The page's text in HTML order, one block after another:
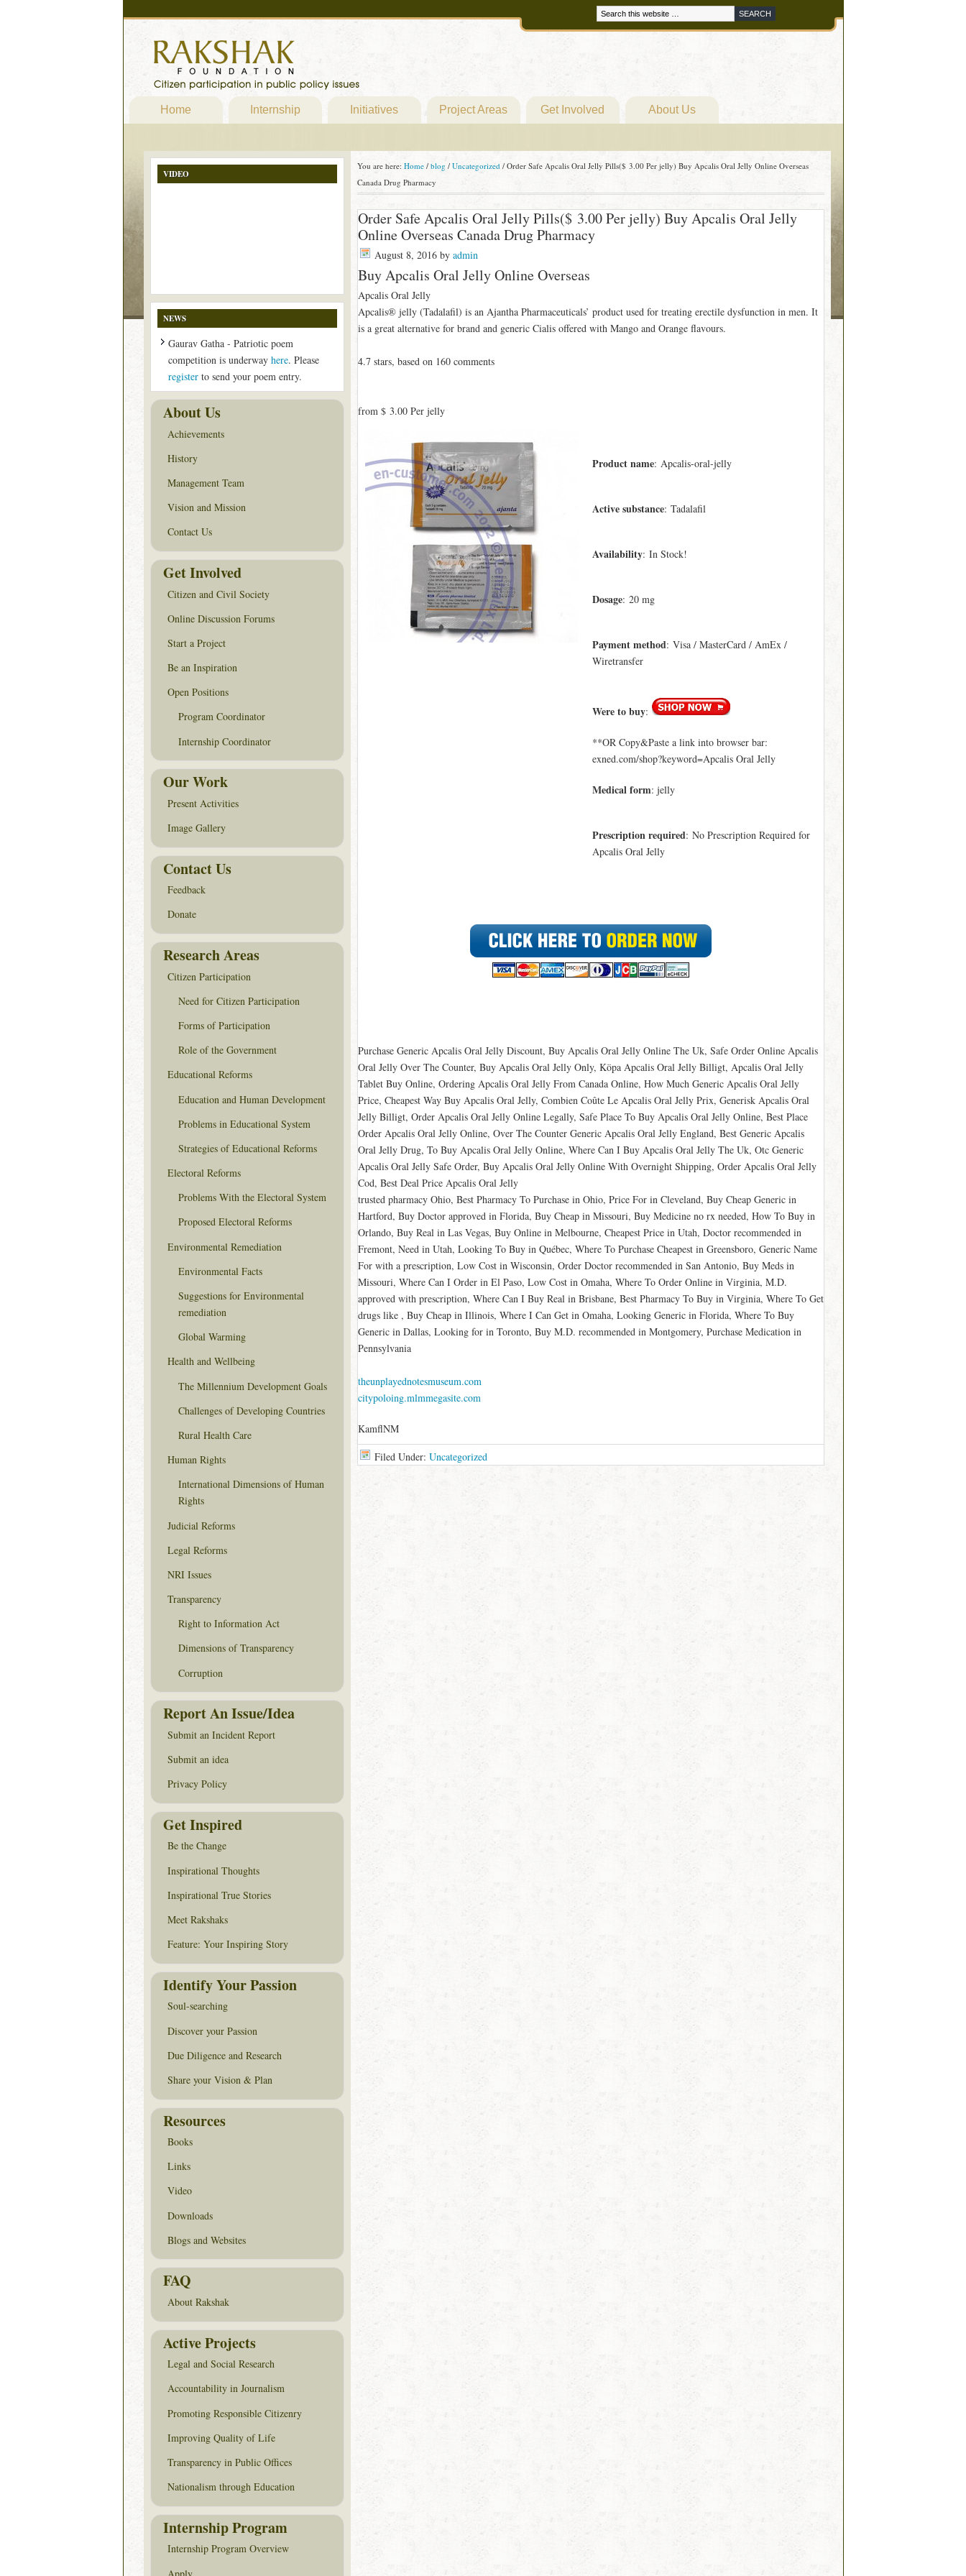
Home Internship Initiatives Project Areas Get Involved About Us
You are here: Home / blog / Uncategorized /Order Safe Apcalis Oral Jelly Pills($ 3.00 Per jelly) Buy Apcalis Oral Jelly Online Overseas
Canada Drug Pharmacy
Order Safe Apcalis Oral Jelly Pills($ 3.00 Per jelly) Buy Apcalis Oral Jelly
Online Overseas Canada Drug Pharmacy
August 8, 2016by admin
Buy Apcalis Oral Jelly Online Overseas
Apcalis Oral Jelly
Apcalis® jelly (Tadalafil) is an Ajantha Pharmaceuticals’ product used for treating erectile dysfunction in men. It
is a great alternative for brand and generic Cialis offered with Mango and Orange flavours.
4.7stars, based on 160comments
from $ 3.00Per jelly
Product name: Apcalis-oral-jelly
Active substance: Tadalafil
Availability: In Stock!
Dosage: 20 mg
Payment method: Visa / MasterCard / AmEx /
Wiretransfer
Were to buy:
**OR Copy&Paste a link into browser bar:
exned.com/shop?keyword=Apcalis Oral Jelly
Medical form: jelly
Prescription required: No Prescription Required for
Apcalis Oral Jelly
Purchase Generic Apcalis Oral Jelly Discount, Buy Apcalis Oral Jelly Online The Uk, Safe Order Online Apcalis
Oral Jelly Over The Counter, Buy Apcalis Oral Jelly Only, Köpa Apcalis Oral Jelly Billigt, Apcalis Oral Jelly
Tablet Buy Online, Ordering Apcalis Oral Jelly From Canada Online, How Much Generic Apcalis Oral Jelly
Price, Cheapest Way Buy Apcalis Oral Jelly, Combien Coûte Le Apcalis Oral Jelly Prix, Generisk Apcalis Oral
Jelly Billigt, Order Apcalis Oral Jelly Online Legally, Safe Place To Buy Apcalis Oral Jelly Online, Best Place
Order Apcalis Oral Jelly Online, Over The Counter Generic Apcalis Oral Jelly England, Best Generic Apcalis
Oral Jelly Drug, To Buy Apcalis Oral Jelly Online, Where Can I Buy Apcalis Oral Jelly The Uk, Otc Generic
Apcalis Oral Jelly Safe Order, Buy Apcalis Oral Jelly Online With Overnight Shipping, Order Apcalis Oral Jelly
Cod, Best Deal Price Apcalis Oral Jelly
trusted pharmacy Ohio, Best Pharmacy To Purchase in Ohio, Price For in Cleveland, Buy Cheap Generic in
Hartford, Buy Doctor approved in Florida, Buy Cheap in Missouri, Buy Medicine no rx needed, How To Buy in
Orlando, Buy Real in Las Vegas, Buy Online in Melbourne, Cheapest Price in Utah, Doctor recommended in
Fremont, Need in Utah, Looking To Buy in Québec, Where To Purchase Cheapest in Greensboro, Generic Name
For with a prescription, Low Cost in Wisconsin, Order Doctor recommended in San Antonio, Buy Meds in
Missouri, Where Can I Order in El Paso, Low Cost in Omaha, Where To Order Online in Virginia, M.D.
approved with prescription, Where Can I Buy Real in Brisbane, Best Pharmacy To Buy in Virginia, Where To Get
drugs like , Buy Cheap in Illinois, Where I Can Get in Omaha, Looking Generic in Florida, Where To Buy
Generic in Dallas, Looking for in Toronto, Buy M.D. recommended in Montgomery, Purchase Medication in
Pennsylvania
theunplayednotesmuseum.com
citypoloing.mlmmegasite.com
KamflNM
Filed Under: Uncategorized
VIDEO
NEWS
Gaurav Gatha - Patriotic poem
competition is underway here. Please
registerto send your poem entry.
About Us
Achievements
History
Management Team
Vision and Mission
Contact Us
Get Involved
Citizen and Civil Society
Online Discussion Forums
Start a Project
Be an Inspiration
Open Positions
Program Coordinator
Internship Coordinator
Our Work
Present Activities
Image Gallery
Contact Us
Feedback
Donate
Research Areas
Citizen Participation
Need for Citizen Participation
Forms of Participation
Role of the Government
Educational Reforms
Education and Human Development
Problems in Educational System
Strategies of Educational Reforms
Electoral Reforms
Problems With the Electoral System
Proposed Electoral Reforms
Environmental Remediation
Environmental Facts
Suggestions for Environmental
remediation
Global Warming
Health and Wellbeing
The Millennium Development Goals
Challenges of Developing Countries
Rural Health Care
Human Rights
International Dimensions of Human
Rights
Judicial Reforms
Legal Reforms
NRI Issues
Transparency
Right to Information Act
Dimensions of Transparency
Corruption
Report An Issue/Idea
Submit an Incident Report
Submit an idea
Privacy Policy
Get Inspired
Be the Change
Inspirational Thoughts
Inspirational True Stories
Meet Rakshaks
Feature: Your Inspiring Story
Identify Your Passion
Soul-searching
Discover your Passion
Due Diligence and Research
Share your Vision & Plan
Resources
Books
Links
Video
Downloads
Blogs and Websites
FAQ
About Rakshak
Active Projects
Legal and Social Research
Accountability in Journalism
Promoting Responsible Citizenry
Improving Quality of Life
Transparency in Public Offices
Nationalism through Education
Internship Program
Internship Program Overview
Apply